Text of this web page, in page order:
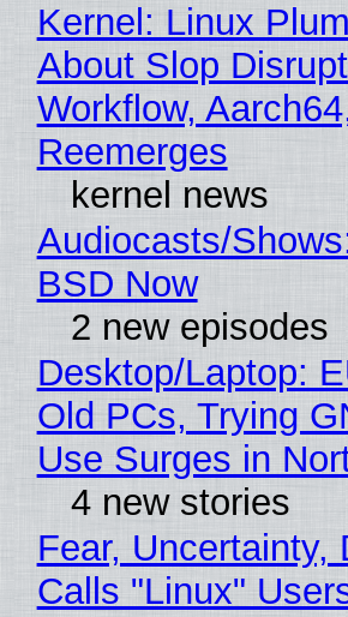
Kernel: Linux
About Slop
Workflow,
Reemerges
kernel news
Audiocasts/
BSD Now
2 new episodes
Desktop/Laptop:
Old PCs, Trying
Use Surges in
4 new stories
Fear, Uncertainty,
Calls "Linux"